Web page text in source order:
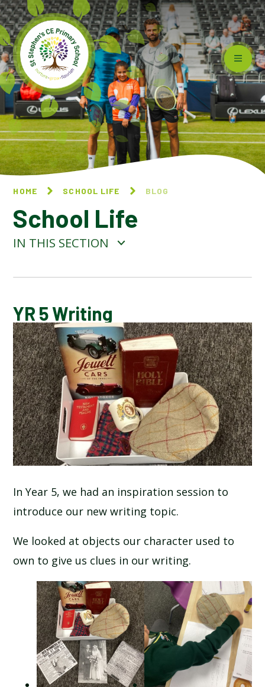
Skip to content ↓
HOME SCHOOL LIFE BLOG
School Life
IN THIS SECTION
BLOG
SCHOOL GALLERY
YR 5 Writing
In Year 5, we had an inspiration session to
introduce our new writing topic.
We looked at objects our character used to
own to give us clues in our writing.